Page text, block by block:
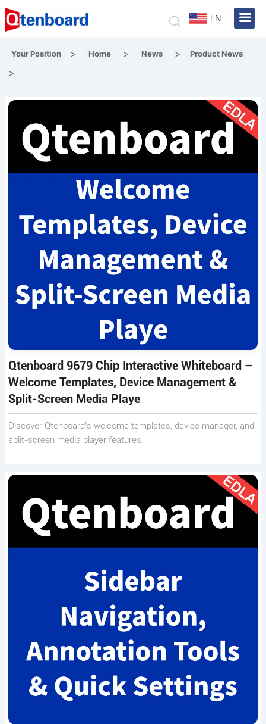
EN
Your Position > Home > News > Product News
>
Qtenboard 9679 Chip Interactive Whiteboard –
Welcome Templates, Device Management &
Split-Screen Media Playe
Discover Qtenboard’s welcome templates, device manager, and
split-screen media player features.